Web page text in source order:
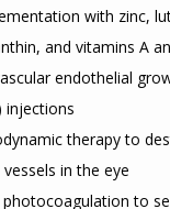
with zinc,
and vitamins A
endothelial
injections
therapy to
in the eye
photocoagulation to